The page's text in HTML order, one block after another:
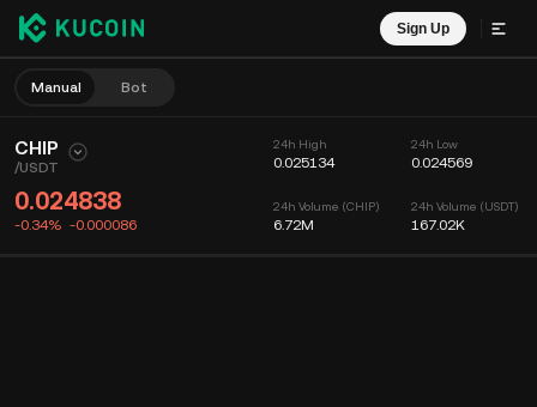
Sign Up
Manual Bot
CHIP
/USDT
0.024838
-0.34% -0.000086
24h High
0.025134
24h Volume (CHIP)
6.72M
24h Low
0.024569
24h Volume (USDT)
167.02K